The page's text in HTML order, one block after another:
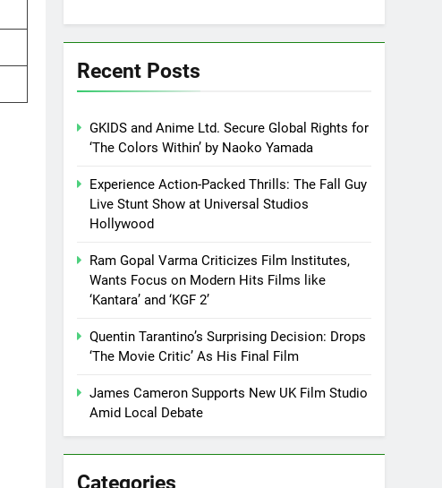
Recent Posts
GKIDS and Anime Ltd. Secure Global Rights for
‘The Colors Within’ by Naoko Yamada
Experience Action-Packed Thrills: The Fall Guy
Live Stunt Show at Universal Studios
Hollywood
Ram Gopal Varma Criticizes Film Institutes,
Wants Focus on Modern Hits Films like
‘Kantara’ and ‘KGF 2’
Quentin Tarantino’s Surprising Decision: Drops
‘The Movie Critic’ As His Final Film
James Cameron Supports New UK Film Studio
Amid Local Debate
Categories